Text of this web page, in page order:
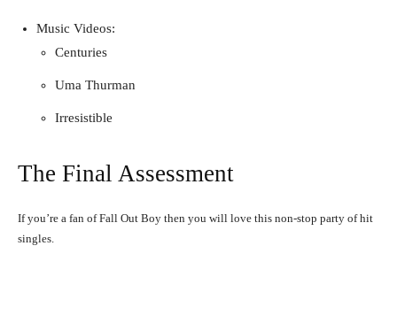
Music Videos:
Centuries
Uma Thurman
Irresistible
The Final Assessment
If you’re a fan of Fall Out Boy then you will love this non-stop party of hit
singles.